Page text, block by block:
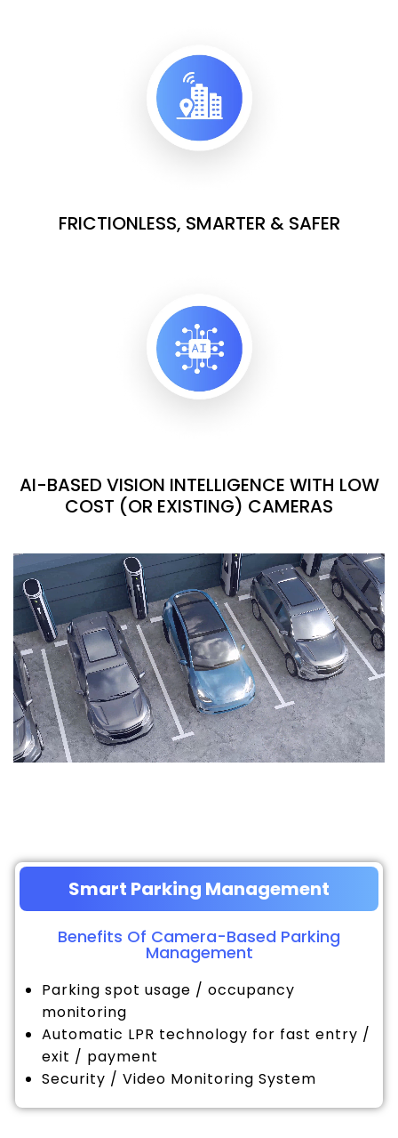
FRICTIONLESS, SMARTER & SAFER
AI-BASED VISION INTELLIGENCE WITH LOW
COST (OR EXISTING) CAMERAS
Smart Parking Management
Benefits Of Camera-Based Parking
Management
Parking spot usage / occupancy
monitoring
Automatic LPR technology for fast entry /
exit / payment
Security / Video Monitoring System